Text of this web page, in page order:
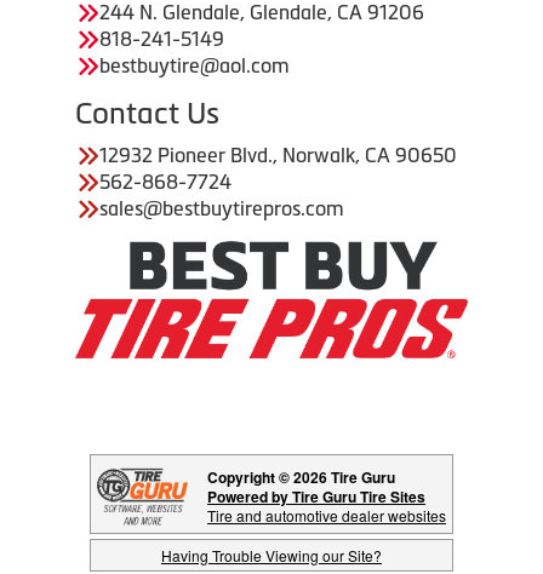
244 N. Glendale, Glendale, CA 91206
818-241-5149
bestbuytire@aol.com
Contact Us
12932 Pioneer Blvd., Norwalk, CA 90650
562-868-7724
sales@bestbuytirepros.com
Copyright © 2026 Tire Guru
Powered by Tire Guru Tire Sites
Tire and automotive dealer websites
Having Trouble Viewing our Site?